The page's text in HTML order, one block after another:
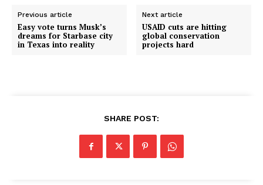
Previous article
Easy vote turns Musk’s
dreams for Starbase city
in Texas into reality
Next article
USAID cuts are hitting
global conservation
projects hard
SHARE POST: